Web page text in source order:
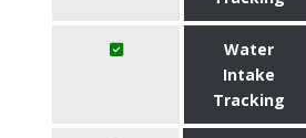
Water
Intake
Tracking